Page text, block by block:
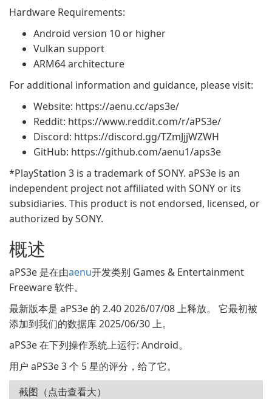
Hardware Requirements:
Android version 10 or higher
Vulkan support
ARM64 architecture
For additional information and guidance, please visit:
Website: https://aenu.cc/aps3e/
Reddit: https://www.reddit.com/r/aPS3e/
Discord: https://discord.gg/TZmJjjWZWH
GitHub: https://github.com/aenu1/aps3e
*PlayStation 3 is a trademark of SONY. aPS3e is an
independent project not affiliated with SONY or its
subsidiaries. This product is not endorsed, licensed, or
authorized by SONY.
概述
aPS3e 是在由aenu开发类别 Games & Entertainment
Freeware 软件。
最新版本是 aPS3e 的 2.40 2026/07/08 上释放。 它最初被
添加到我们的数据库 2025/06/30 上。
aPS3e 在下列操作系统上运行: Android。
用户 aPS3e 3 个 5 星的评分，给了它。
截图（点击查看大）